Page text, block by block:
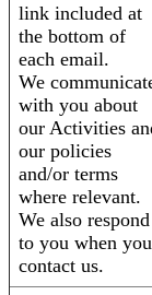
link included at
the bottom of
each email.
We
with you about
our Activities
our policies
and/or terms
where relevant.
We also respond
to you when you
contact us.